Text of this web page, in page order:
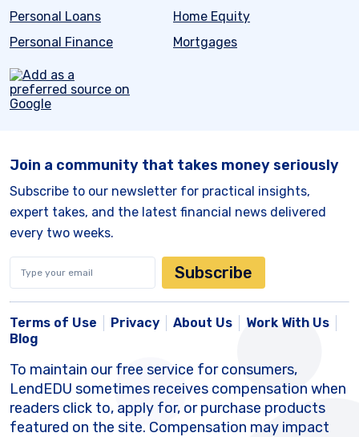
Personal Loans
Home Equity
Personal Finance
Mortgages
Join a community that takes money seriously
Subscribe to our newsletter for practical insights,
expert takes, and the latest financial news delivered
every two weeks.
Subscribe
Terms of Use Privacy About Us
Work With Us
Blog
To maintain our free service for consumers,
LendEDU sometimes receives compensation when
readers click to, apply for, or purchase products
featured on the site. Compensation may impact